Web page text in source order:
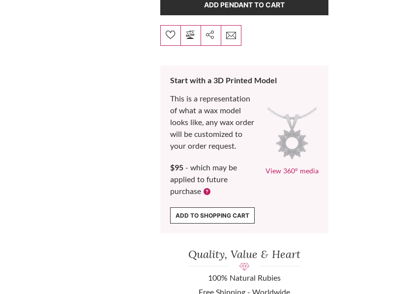
ADD PENDANT TO CART
Start with a 3D Printed Model
This is a representation
of what a wax model
looks like, any wax order
will be customized to
your order request.
$95 - which may be
applied to future
purchase
View 360° media
ADD TO SHOPPING CART
Quality, Value & Heart
100% Natural Rubies
Free Shipping - Worldwide